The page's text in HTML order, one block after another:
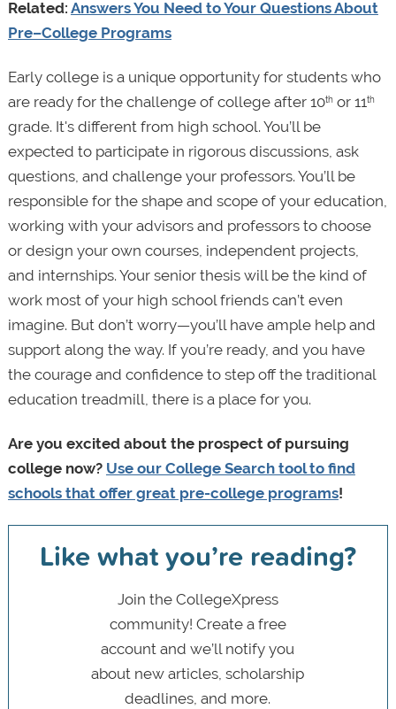
Related: Answers You Need to Your Questions About
Pre–College Programs
Early college is a unique opportunity for students who
are ready for the challenge of college after 10thor 11th
grade. It's different from high school. You’ll be
expected to participate in rigorous discussions, ask
questions, and challenge your professors. You’ll be
responsible for the shape and scope of your education,
working with your advisors and professors to choose
or design your own courses, independent projects,
and internships. Your senior thesis will be the kind of
work most of your high school friends can’t even
imagine. But don’t worry—you’ll have ample help and
support along the way. If you’re ready, and you have
the courage and confidence to step off the traditional
education treadmill, there is a place for you.
Are you excited about the prospect of pursuing
college now? Use our College Search tool to find
schools that offer great pre-college programs!
Like what you’re reading?
Join the CollegeXpress
community! Create a free
account and we’ll notify you
about new articles, scholarship
deadlines, and more.